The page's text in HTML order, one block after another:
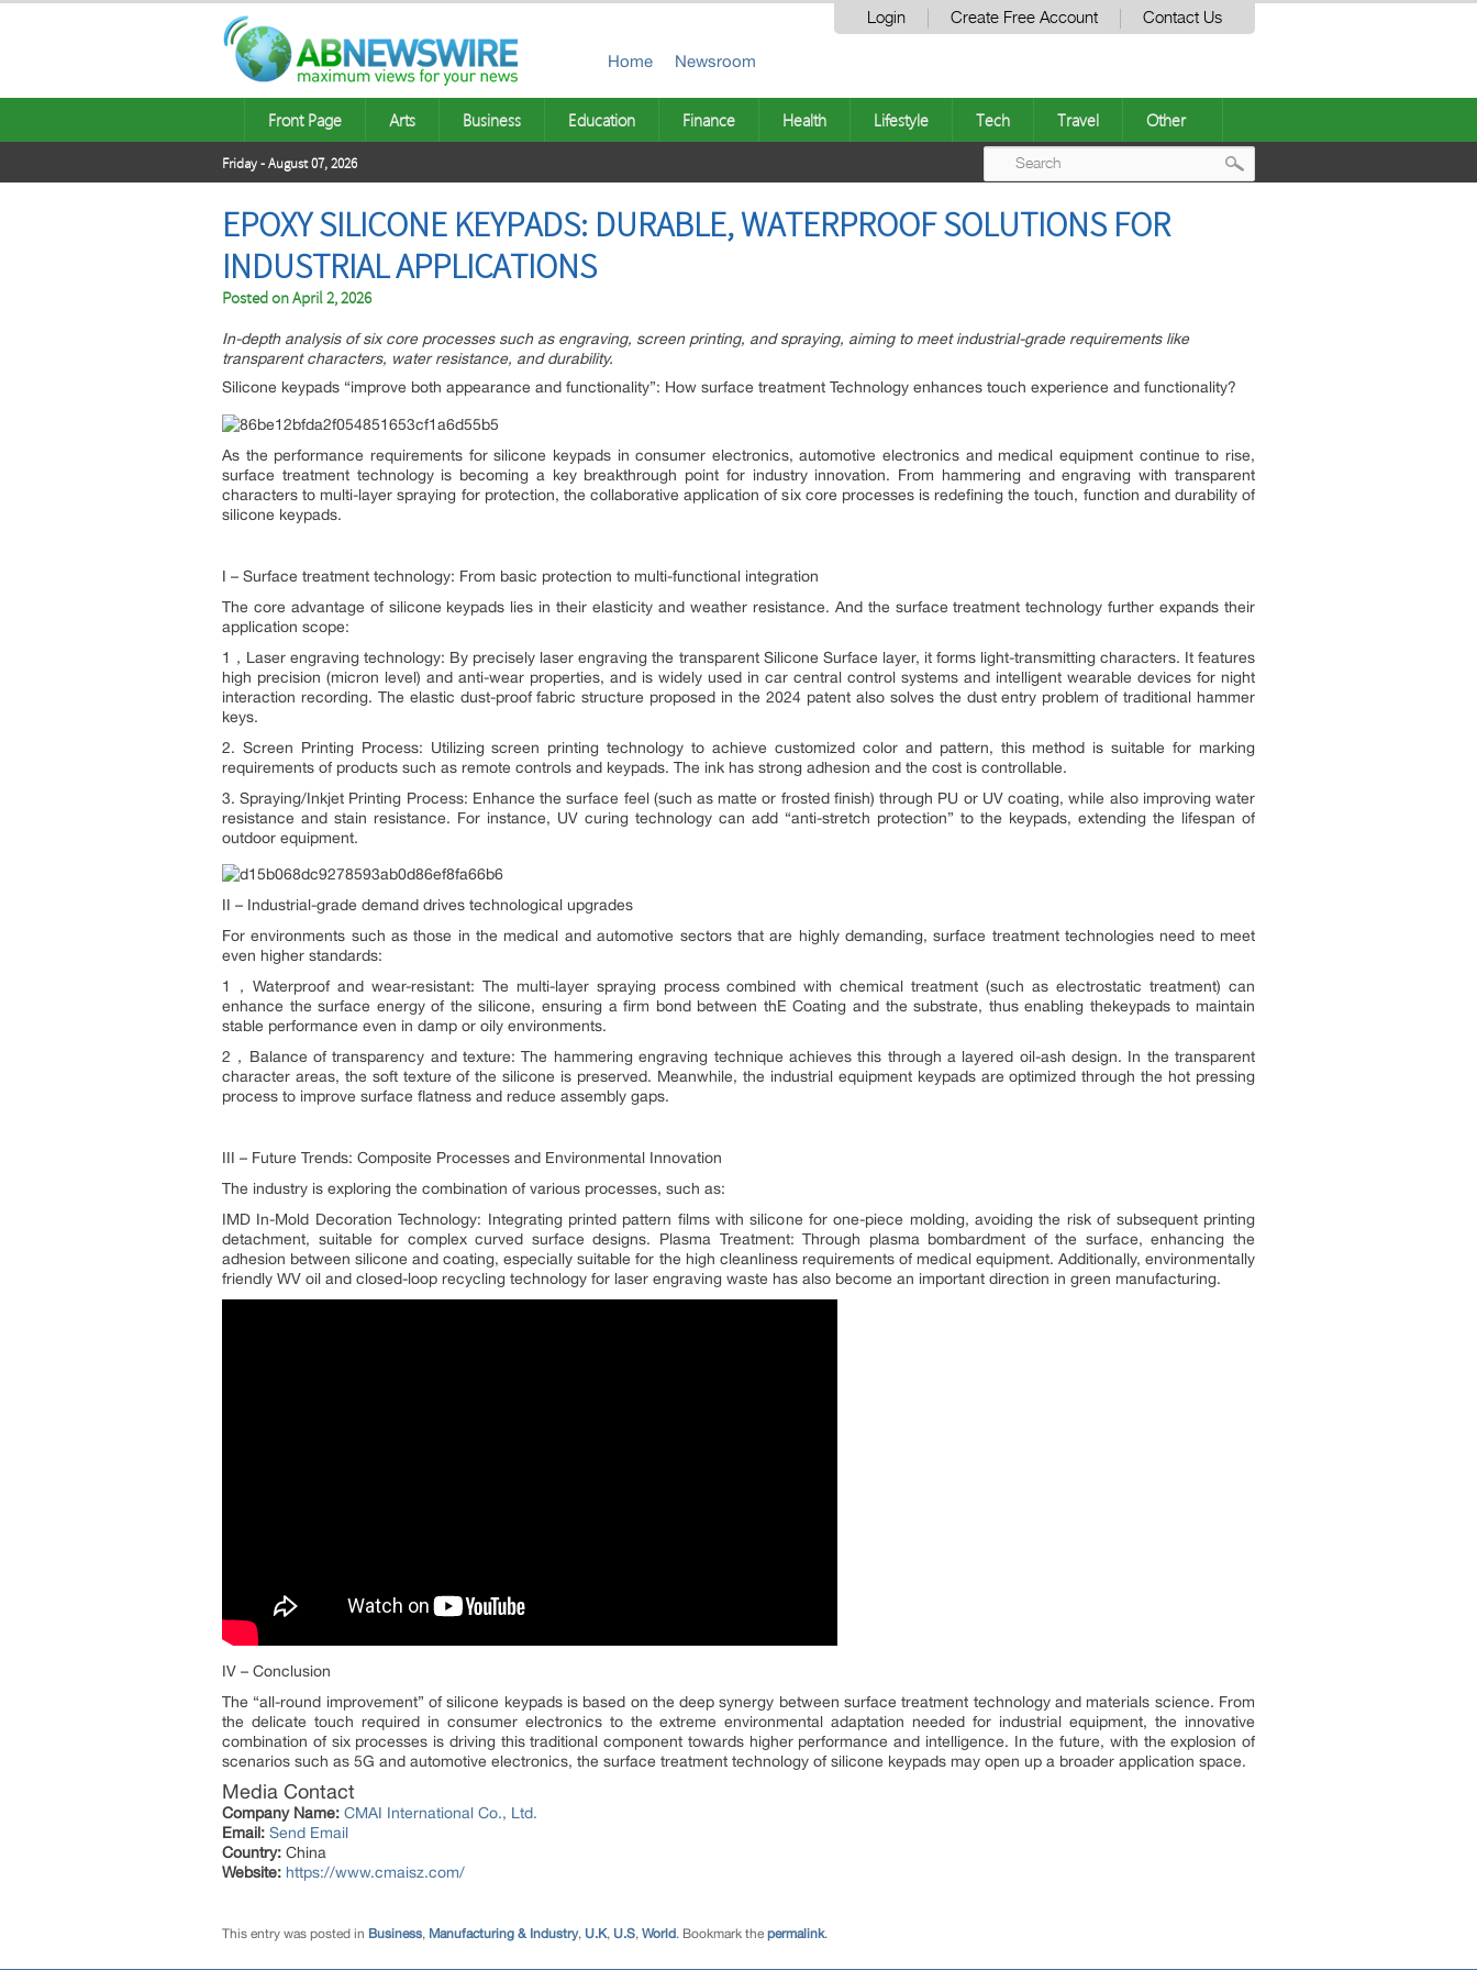
Login Create Free Account Contact Us
Home Newsroom
Front Page Arts Business Education Finance Health Lifestyle Tech Travel Other
Friday - August 07, 2026
EPOXY SILICONE KEYPADS: DURABLE, WATERPROOF SOLUTIONS FOR
INDUSTRIAL APPLICATIONS
Posted onApril 2, 2026
In-depth analysis of six core processes such as engraving, screen printing, and spraying, aiming to meet industrial-grade requirements like
transparent characters, water resistance, and durability.
Silicone keypads “improve both appearance and functionality”: How surface treatment Technology enhances touch experience and functionality?
As the performance requirements for silicone keypads in consumer electronics, automotive electronics and medical equipment continue to rise,
surface treatment technology is becoming a key breakthrough point for industry innovation. From hammering and engraving with transparent
characters to multi-layer spraying for protection, the collaborative application of six core processes is redefining the touch, function and durability of
silicone keypads.
I – Surface treatment technology: From basic protection to multi-functional integration
The core advantage of silicone keypads lies in their elasticity and weather resistance. And the surface treatment technology further expands their
application scope:
1，Laser engraving technology: By precisely laser engraving the transparent Silicone Surface layer, it forms light-transmitting characters. It features
high precision (micron level) and anti-wear properties, and is widely used in car central control systems and intelligent wearable devices for night
interaction recording. The elastic dust-proof fabric structure proposed in the 2024 patent also solves the dust entry problem of traditional hammer
keys.
2. Screen Printing Process: Utilizing screen printing technology to achieve customized color and pattern, this method is suitable for marking
requirements of products such as remote controls and keypads. The ink has strong adhesion and the cost is controllable.
3. Spraying/Inkjet Printing Process: Enhance the surface feel (such as matte or frosted finish) through PU or UV coating, while also improving water
resistance and stain resistance. For instance, UV curing technology can add “anti-stretch protection” to the keypads, extending the lifespan of
outdoor equipment.
II – Industrial-grade demand drives technological upgrades
For environments such as those in the medical and automotive sectors that are highly demanding, surface treatment technologies need to meet
even higher standards:
1，Waterproof and wear-resistant: The multi-layer spraying process combined with chemical treatment (such as electrostatic treatment) can
enhance the surface energy of the silicone, ensuring a firm bond between thE Coating and the substrate, thus enabling thekeypads to maintain
stable performance even in damp or oily environments.
2，Balance of transparency and texture: The hammering engraving technique achieves this through a layered oil-ash design. In the transparent
character areas, the soft texture of the silicone is preserved. Meanwhile, the industrial equipment keypads are optimized through the hot pressing
process to improve surface flatness and reduce assembly gaps.
III – Future Trends: Composite Processes and Environmental Innovation
The industry is exploring the combination of various processes, such as:
IMD In-Mold Decoration Technology: Integrating printed pattern films with silicone for one-piece molding, avoiding the risk of subsequent printing
detachment, suitable for complex curved surface designs. Plasma Treatment: Through plasma bombardment of the surface, enhancing the
adhesion between silicone and coating, especially suitable for the high cleanliness requirements of medical equipment. Additionally, environmentally
friendly WV oil and closed-loop recycling technology for laser engraving waste has also become an important direction in green manufacturing.
IV – Conclusion
The “all-round improvement” of silicone keypads is based on the deep synergy between surface treatment technology and materials science. From
the delicate touch required in consumer electronics to the extreme environmental adaptation needed for industrial equipment, the innovative
combination of six processes is driving this traditional component towards higher performance and intelligence. In the future, with the explosion of
scenarios such as 5G and automotive electronics, the surface treatment technology of silicone keypads may open up a broader application space.
Media Contact
Company Name: CMAI International Co., Ltd.
Email: Send Email
Country: China
Website: https://www.cmaisz.com/
This entry was posted in Business, Manufacturing & Industry, U.K, U.S, World. Bookmark the permalink.